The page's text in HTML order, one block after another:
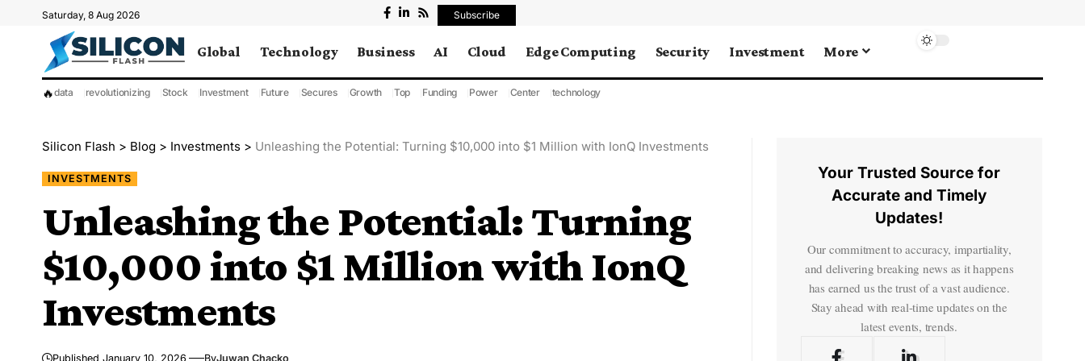
Saturday, 8 Aug 2026 Subscribe
Global Technology Business AI Cloud Edge Computing Security Investment More
🔥data revolutionizing Stock Investment Future Secures Growth Top Funding Power Center technology
Silicon Flash > Blog > Investments > Unleashing the Potential: Turning $10,000 into $1 Million with IonQ Investments
INVESTMENTS
Unleashing the Potential: Turning
$10,000 into $1 Million with IonQ
Investments
Published January 10, 2026 ByJuwan Chacko
Your Trusted Source for
Accurate and Timely
Updates!
Our commitment to accuracy, impartiality,
and delivering breaking news as it happens
has earned us the trust of a vast audience.
Stay ahead with real-time updates on the
latest events, trends.